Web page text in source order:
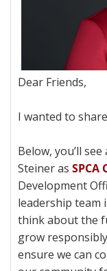
Dear Friends,
I wanted to
Below, you’ll see
Steiner as SPCA
Development
leadership team
think about the
grow
ensure we can